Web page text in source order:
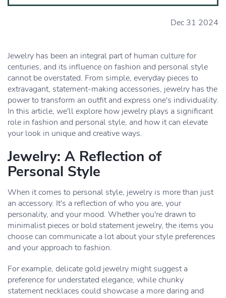
Dec 31 2024
Jewelry has been an integral part of human culture for
centuries, and its influence on fashion and personal style
cannot be overstated. From simple, everyday pieces to
extravagant, statement-making accessories, jewelry has the
power to transform an outfit and express one's individuality.
In this article, we'll explore how jewelry plays a significant
role in fashion and personal style, and how it can elevate
your look in unique and creative ways.
Jewelry: A Reflection of
Personal Style
When it comes to personal style, jewelry is more than just
an accessory. It's a reflection of who you are, your
personality, and your mood. Whether you're drawn to
minimalist pieces or bold statement jewelry, the items you
choose can communicate a lot about your style preferences
and your approach to fashion.
For example, delicate gold jewelry might suggest a
preference for understated elegance, while chunky
statement necklaces could showcase a more daring and